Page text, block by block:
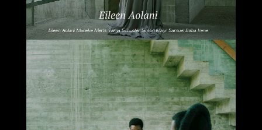
Select office